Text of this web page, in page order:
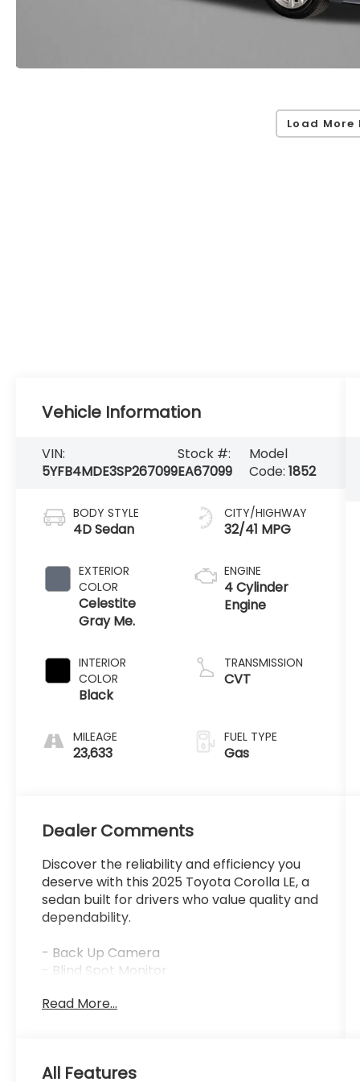
Load More
Vehicle Information
VIN:
5YFB4MDE3SP267099
Stock #:
EA67099
Model
Code:1852
BODY STYLE
4D Sedan
EXTERIOR
COLOR
Celestite
Gray Me.
INTERIOR
COLOR
Black
MILEAGE
23,633
CITY/HIGHWAY
32/41 MPG
ENGINE
4 Cylinder
Engine
TRANSMISSION
CVT
FUEL TYPE
Gas
Dealer Comments
Discover the reliability and efficiency you
deserve with this 2025 Toyota Corolla LE, a
sedan built for drivers who value quality and
dependability.
- Back Up Camera
- Blind Spot Monitor
- Qi-Compatible Wireless Charger
- 16 Alloy Wheels
Read More...
All Features